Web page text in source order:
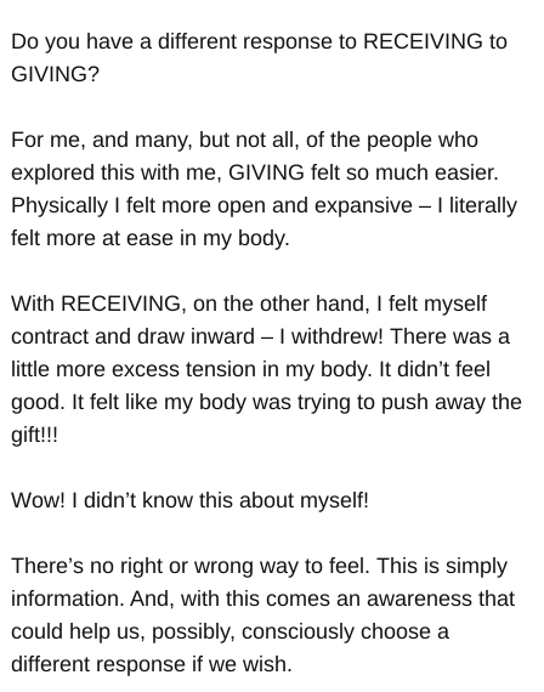
Do you have a different response to RECEIVING to
GIVING?
For me, and many, but not all, of the people who
explored this with me, GIVING felt so much easier.
Physically I felt more open and expansive – I literally
felt more at ease in my body.
With RECEIVING, on the other hand, I felt myself
contract and draw inward – I withdrew! There was a
little more excess tension in my body. It didn’t feel
good. It felt like my body was trying to push away the
gift!!!
Wow! I didn’t know this about myself!
There’s no right or wrong way to feel. This is simply
information. And, with this comes an awareness that
could help us, possibly, consciously choose a
different response if we wish.